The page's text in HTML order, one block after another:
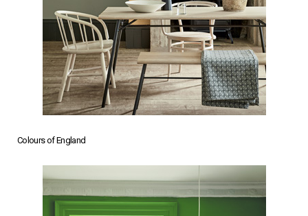
Colours of England